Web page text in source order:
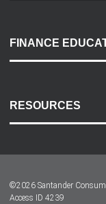
Payment Options
Accessibility
FINANCE
RESOURCES
Dealer Locator
©2026 Santander
Access ID 4239